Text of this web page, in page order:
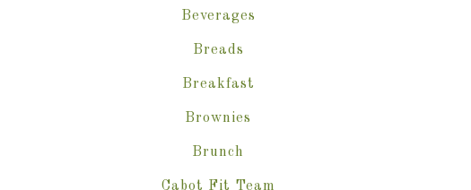
Beverages
Breads
Breakfast
Brownies
Brunch
Cabot Fit Team